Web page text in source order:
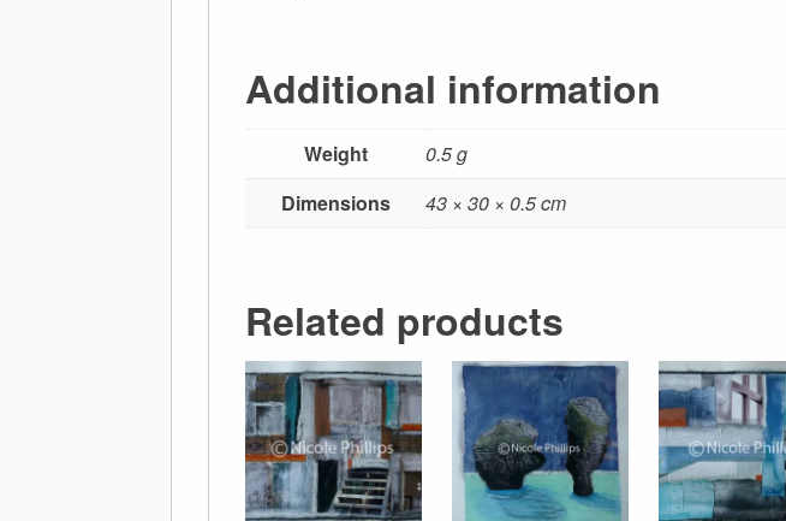
Additional information
Weight
0.5 g
Dimensions
43 × 30 × 0.5 cm
Related products